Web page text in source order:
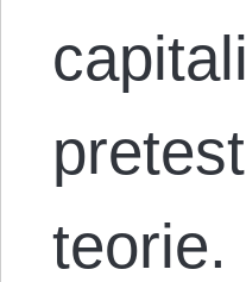
teorie.